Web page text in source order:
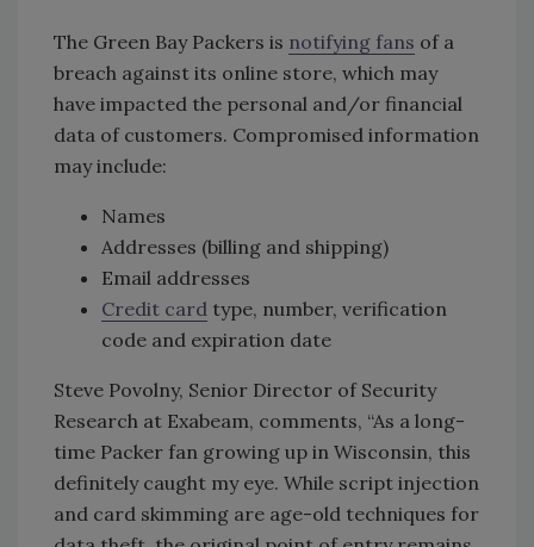
The Green Bay Packers is notifying fans of a
breach against its online store, which may
have impacted the personal and/or financial
data of customers. Compromised information
may include:
Names
Addresses (billing and shipping)
Email addresses
Credit card type, number, verification
code and expiration date
Steve Povolny, Senior Director of Security
Research at Exabeam, comments, “As a long-
time Packer fan growing up in Wisconsin, this
definitely caught my eye. While script injection
and card skimming are age-old techniques for